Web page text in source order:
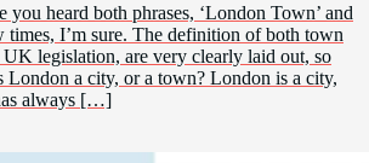
you heard both phrases, ‘London Town’ and
times, I’m sure. The definition of both town
legislation, are very clearly laid out, so
London a city, or a town? London is a city,
always […]